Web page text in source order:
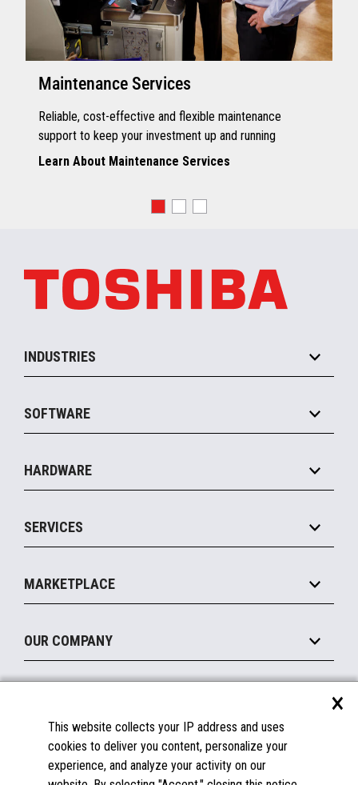
Maintenance Services
Reliable, cost-effective and flexible maintenance
support to keep your investment up and running
Learn About Maintenance Services
INDUSTRIES
Convenience
Food Service
SOFTWARE
Commerce Suite
Marketing Suite
Payments Suite
Legacy Systems
HARDWARE
MxP™ Modular eXpansion Platform
Mobile
Printers
Peripherals
Displays
SERVICES
Manage
Financing
MARKETPLACE
Become a Marketplace Partner
OUR COMPANY
About Us
Insights
FAQs
Licenses & Warranties
×
This website collects your IP address and uses
cookies to deliver you content, personalize your
experience, and analyze your activity on our